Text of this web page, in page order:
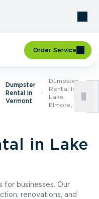
Order Service
Dumpster
Rental In
Vermont
Dumpster
Rental In
Lake
Elmore, VT
in Lake
businesses. Our
renovations, and